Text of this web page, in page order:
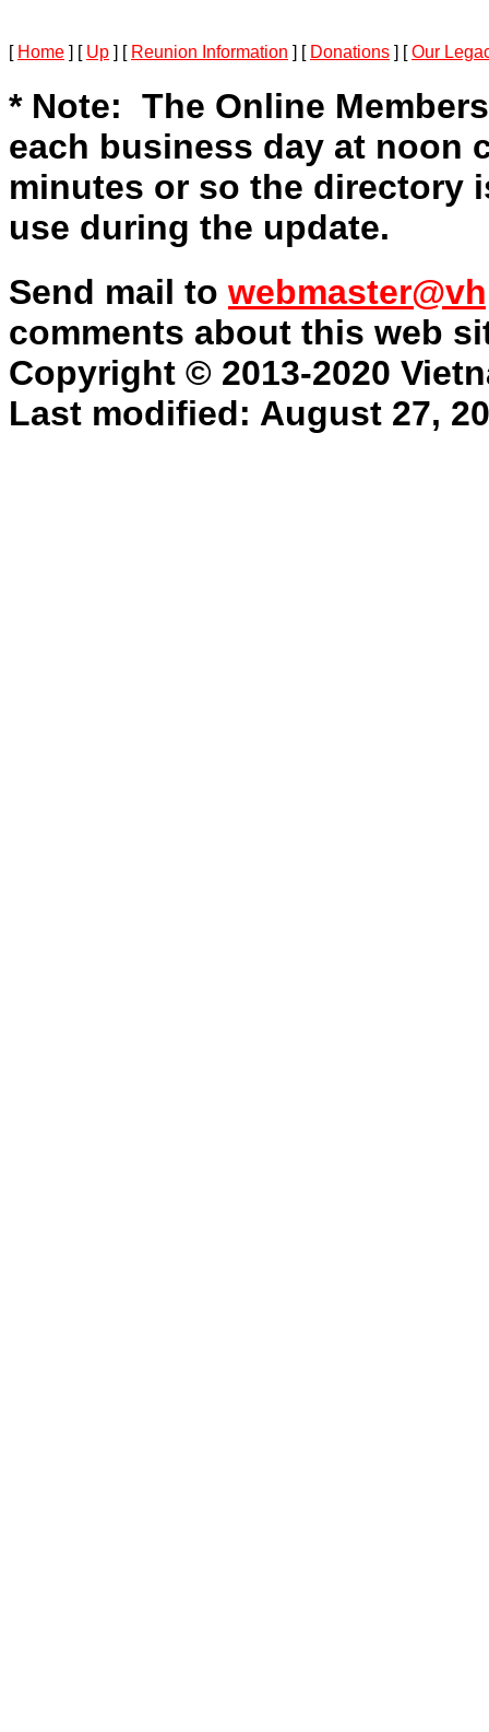
[ Home ] [ Up ] [ Reunion Information ] [ Donations ] [Our
* Note: The Online
each business day at noon
minutes or so the directory
use during the update.
Send mail to
comments about this web
Copyright © 2013-2020
Last modified: August 27,